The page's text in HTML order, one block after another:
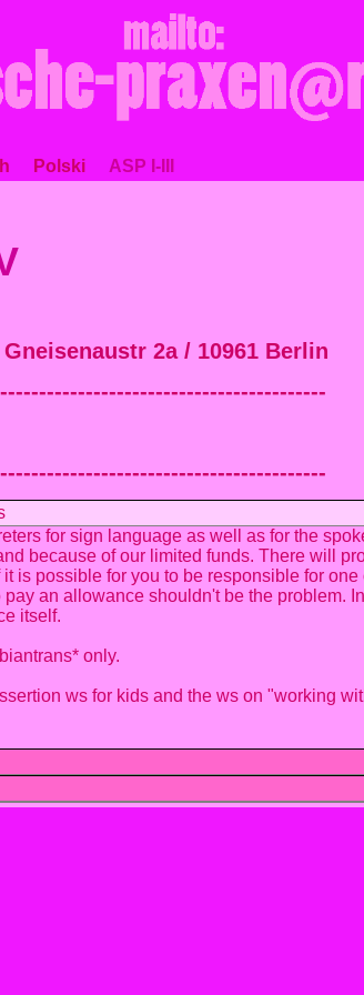
Polski ASP I-III
2a / 10961 Berlin
for sign language as well as for the
because of our limited funds. There will
is possible for you to be responsible for
an allowance shouldn't be the problem.
itself.
only.
ws for kids and the ws on "working